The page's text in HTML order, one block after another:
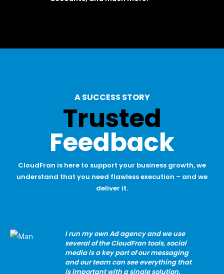
A SUCCESS STORY
Trusted
Feedback
CloudFran is here to support your business growth, we
understand that you need flawless execution – and we
deliver it.
I run my own Ad agency and we use
several of the CloudFran tools, social
media is a key part of our messaging
and our team can see everything that
is important with a single solution.